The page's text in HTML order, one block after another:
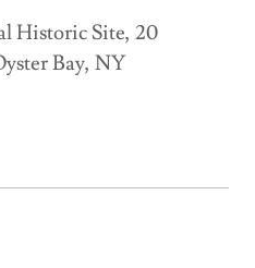
Historic Site, 20
Bay, NY